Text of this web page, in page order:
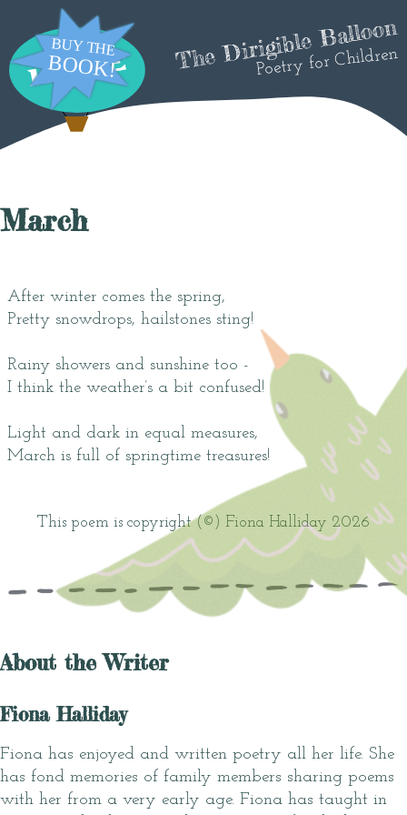
The Dirigible Balloon
Poetry for Children
March
After winter comes the spring,
Pretty snowdrops, hailstones sting!
Rainy showers and sunshine too -
I think the weather’s a bit confused!
Light and dark in equal measures,
March is full of springtime treasures!
This poem is copyright (©) Fiona Halliday 2026
About the Writer
Fiona Halliday
Fiona has enjoyed and written poetry all her life. She
has fond memories of family members sharing poems
with her from a very early age. Fiona has taught in